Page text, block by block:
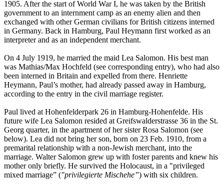
1905. After the start of World War I, he was taken by the British
government to an internment camp as an enemy alien and then
exchanged with other German civilians for British citizens interned
in Germany. Back in Hamburg, Paul Heymann first worked as an
interpreter and as an independent merchant.
On 4 July 1919, he married the maid Lea Salomon. His best man
was Mathias/Max Hochfeld (see corresponding entry), who had also
been interned in Britain and expelled from there. Henriette
Heymann, Paul’s mother, had already passed away in Hamburg,
according to the entry in the civil marriage register.
Paul lived at Hohenfelderpark 26 in Hamburg-Hohenfelde. His
future wife Lea Salomon resided at Greifswalderstrasse 36 in the St.
Georg quarter, in the apartment of her sister Rosa Salomon (see
below). Lea did not bring her son, born on 23 Feb. 1910, from a
premarital relationship with a non-Jewish merchant, into the
marriage. Walter Salomon grew up with foster parents and knew his
mother only briefly. He survived the Holocaust, in a "privileged
mixed marriage” ("privilegierte Mischehe”) with six children.